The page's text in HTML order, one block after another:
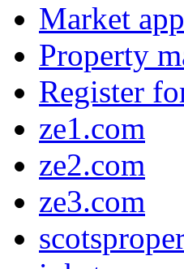
Market
Property
Register
ze1.com
ze2.com
ze3.com